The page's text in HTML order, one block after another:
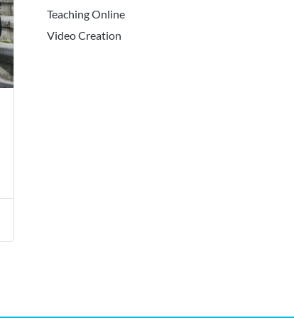
Teaching Online
Video Creation